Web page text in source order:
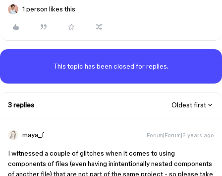
1 person likes this
This topic has been closed for replies.
3 replies Oldest first
maya_f Forum|Forum|2 years ago
I witnessed a couple of glitches when it comes to using
components of files (even having inintentionally nested components
of another file) that are not part of the same project - so please take